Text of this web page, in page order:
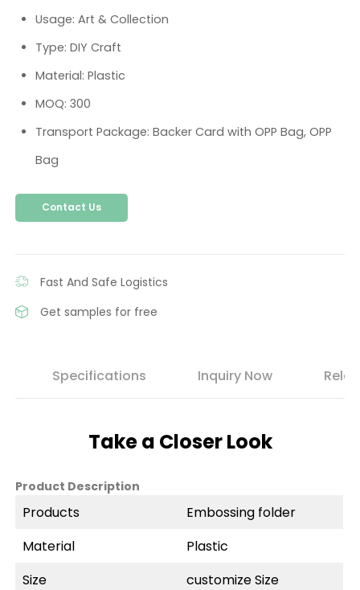
Usage: Art & Collection
Type: DIY Craft
Material: Plastic
MOQ: 300
Transport Package: Backer Card with OPP Bag, OPP
Bag
Contact Us
Fast And Safe Logistics
Get samples for free
Specifications Inquiry Now
Take a Closer Look
Product Description
Products
Embossing folder
Material
Plastic
Size
customize Size